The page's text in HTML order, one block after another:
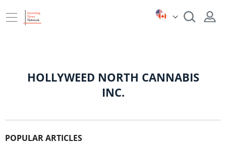
HOLLYWEED NORTH CANNABIS
INC.
POPULAR ARTICLES